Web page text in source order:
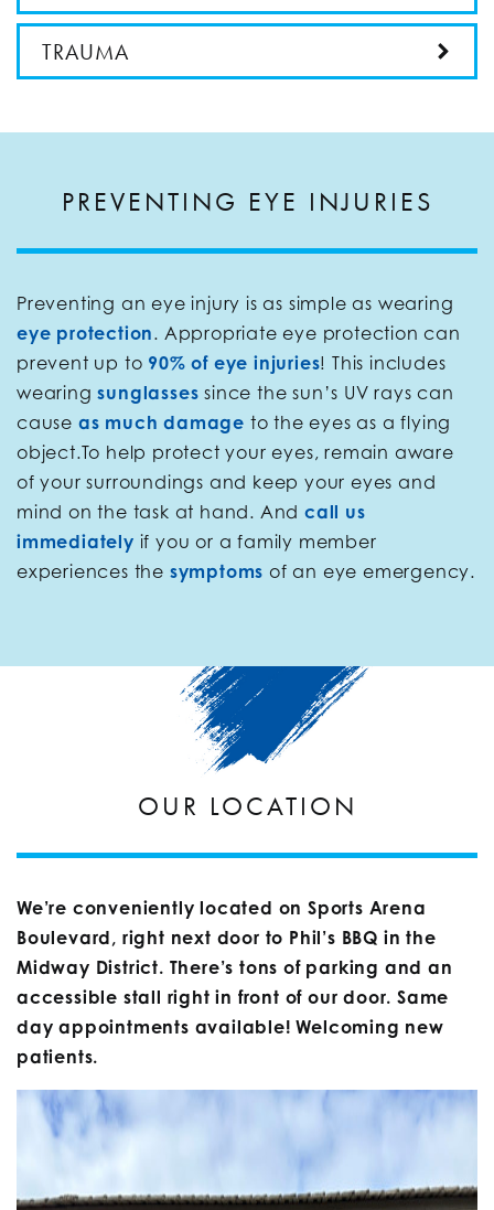
TRAUMA
PREVENTING EYE INJURIES
Preventing an eye injury is as simple as wearing
eye protection. Appropriate eye protection can
prevent up to 90% of eye injuries! This includes
wearingsunglasses since the sun’s UV rays can
cause as much damage to the eyes as a flying
object.To help protect your eyes, remain aware
of your surroundings and keep your eyes and
mind on the task at hand. Andcall us
immediately if you or a family member
experiences the symptoms of an eye emergency.
OUR LOCATION
We’re conveniently located on Sports Arena
Boulevard, right next door to Phil’s BBQ in the
Midway District. There’s tons of parking and an
accessible stall right in front of our door. Same
day appointments available! Welcoming new
patients.